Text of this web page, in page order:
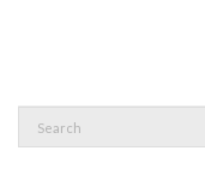
for: